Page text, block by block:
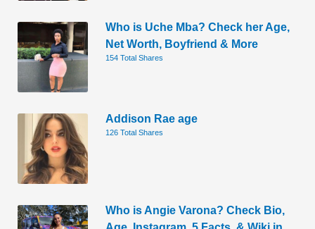
Who is Uche Mba? Check her Age,
Net Worth, Boyfriend & More
154 Total Shares
Addison Rae age
126 Total Shares
Who is Angie Varona? Check Bio,